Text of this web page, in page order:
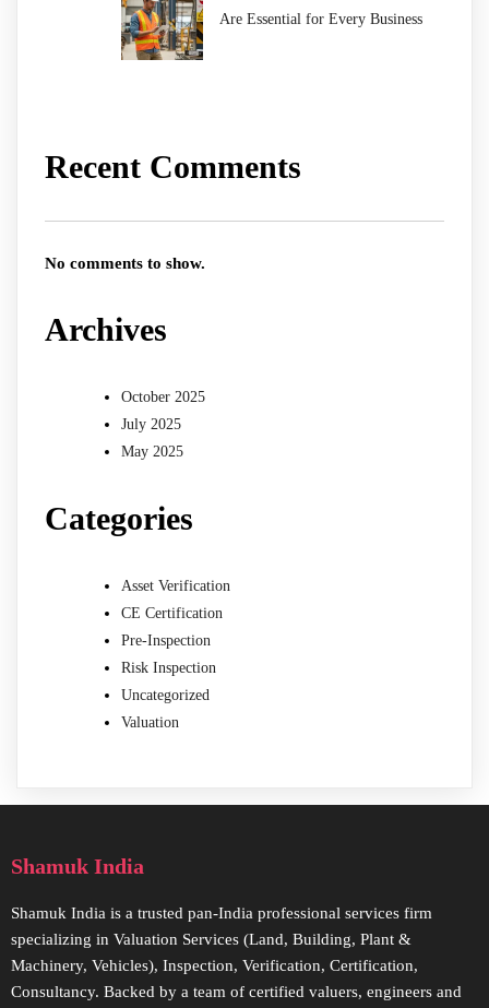
Are Essential for Every Business
Recent Comments
No comments to show.
Archives
October 2025
July 2025
May 2025
Categories
Asset Verification
CE Certification
Pre-Inspection
Risk Inspection
Uncategorized
Valuation
Shamuk India
Shamuk India is a trusted pan-India professional services firm
specializing in Valuation Services (Land, Building, Plant &
Machinery, Vehicles), Inspection, Verification, Certification,
Consultancy. Backed by a team of certified valuers, engineers and